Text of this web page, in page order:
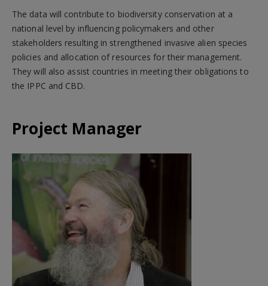
The data will contribute to biodiversity conservation at a
national level by influencing policymakers and other
stakeholders resulting in strengthened invasive alien species
policies and allocation of resources for their management.
They will also assist countries in meeting their obligations to
the IPPC and CBD.
Project Manager